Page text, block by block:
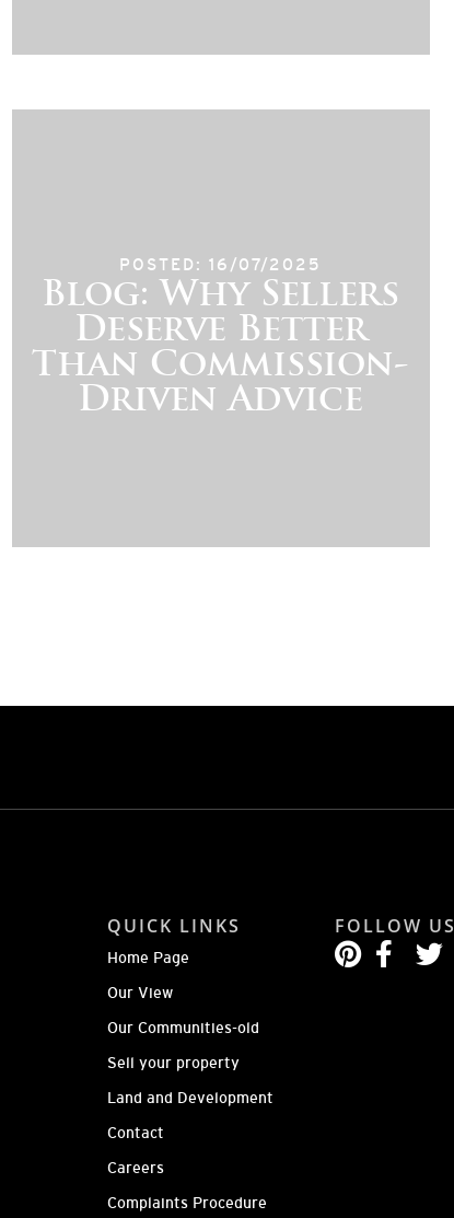
POSTED: 16/07/2025
Blog: Why Sellers
Deserve Better
Than Commission-
Driven Advice
QUICK LINKS
Home Page
Our View
Our Communities-old
Sell your property
Land and Development
Contact
Careers
Complaints Procedure
FOLLOW US